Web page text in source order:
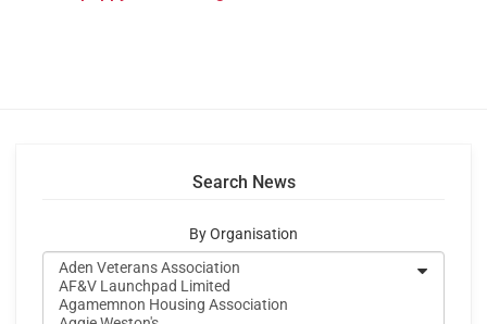
Search News
By Organisation